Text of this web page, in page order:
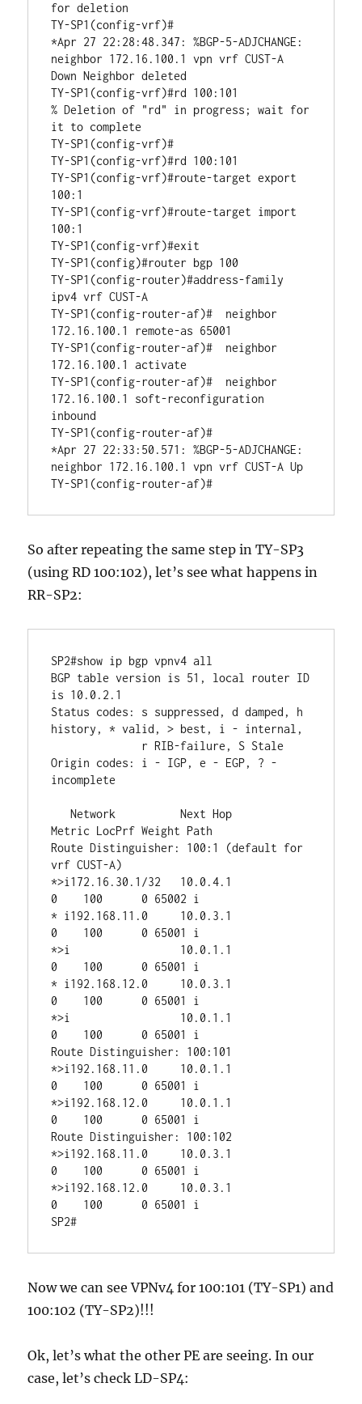
for deletion
TY-SP1(config-vrf)#
*Apr 27 22:28:48.347: %BGP-5-ADJCHANGE:
neighbor 172.16.100.1 vpn vrf CUST-A
Down Neighbor deleted
TY-SP1(config-vrf)#rd 100:101
% Deletion of "rd" in progress; wait for
it to complete
TY-SP1(config-vrf)#
TY-SP1(config-vrf)#rd 100:101
TY-SP1(config-vrf)#route-target export
100:1
TY-SP1(config-vrf)#route-target import
100:1
TY-SP1(config-vrf)#exit
TY-SP1(config)#router bgp 100
TY-SP1(config-router)#address-family
ipv4 vrf CUST-A
TY-SP1(config-router-af)#  neighbor
172.16.100.1 remote-as 65001
TY-SP1(config-router-af)#  neighbor
172.16.100.1 activate
TY-SP1(config-router-af)#  neighbor
172.16.100.1 soft-reconfiguration
inbound
TY-SP1(config-router-af)#
*Apr 27 22:33:50.571: %BGP-5-ADJCHANGE:
neighbor 172.16.100.1 vpn vrf CUST-A Up
So after repeating the same step in TY-SP3
(using RD 100:102), let’s see what happens in
RR-SP2:
SP2#show ip bgp vpnv4 all
BGP table version is 51, local router ID
is 10.0.2.1
Status codes: s suppressed, d damped, h
history, * valid, > best, i - internal,
Origin codes: i - IGP, e - EGP, ? -
incomplete
   Network          Next Hop
Metric LocPrf Weight Path
Route Distinguisher: 100:1 (default for
vrf CUST-A)
*>i172.16.30.1/32   10.0.4.1
0    100      0 65002 i
* i192.168.11.0     10.0.3.1
0    100      0 65001 i
*>i                 10.0.1.1
0    100      0 65001 i
* i192.168.12.0     10.0.3.1
0    100      0 65001 i
*>i                 10.0.1.1
0    100      0 65001 i
Route Distinguisher: 100:101
*>i192.168.11.0     10.0.1.1
0    100      0 65001 i
*>i192.168.12.0     10.0.1.1
0    100      0 65001 i
Route Distinguisher: 100:102
*>i192.168.11.0     10.0.3.1
0    100      0 65001 i
*>i192.168.12.0     10.0.3.1
0    100      0 65001 i
Now we can see VPNv4 for 100:101 (TY-SP1) and
100:102 (TY-SP2)!!!
Ok, let’s what the other PE are seeing. In our
case, let’s check LD-SP4: